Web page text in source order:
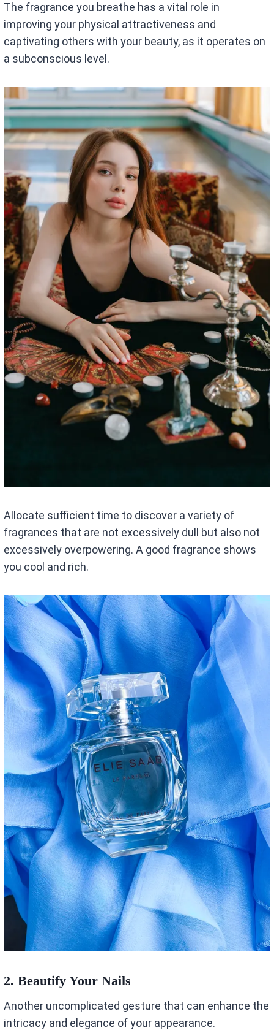
The fragrance you breathe has a vital role in
improving your physical attractiveness and
captivating others with your beauty, as it operates on
a subconscious level.
Allocate sufficient time to discover a variety of
fragrances that are not excessively dull but also not
excessively overpowering. A good fragrance shows
you cool and rich.
2.Beautify Your Nails
Another uncomplicated gesture that can enhance the
intricacy and elegance of your appearance.